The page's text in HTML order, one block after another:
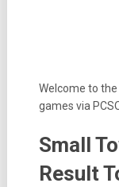
Welcome to
games via
Small
Result